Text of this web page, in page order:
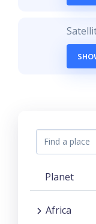
Planet
Africa